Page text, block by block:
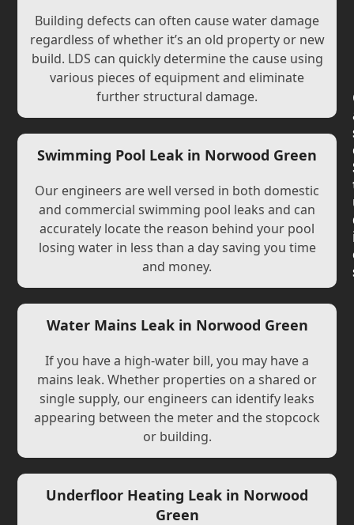
Building defects can often cause water damage
regardless of whether it’s an old property or new
build. LDS can quickly determine the cause using
various pieces of equipment and eliminate
further structural damage.
Swimming Pool Leak in Norwood Green
Our engineers are well versed in both domestic
and commercial swimming pool leaks and can
accurately locate the reason behind your pool
losing water in less than a day saving you time
and money.
Water Mains Leak in Norwood Green
If you have a high-water bill, you may have a
mains leak. Whether properties on a shared or
single supply, our engineers can identify leaks
appearing between the meter and the stopcock
or building.
Underfloor Heating Leak in Norwood
Green